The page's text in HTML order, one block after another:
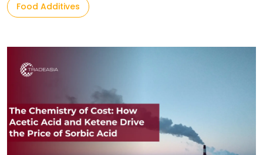
Food Additives